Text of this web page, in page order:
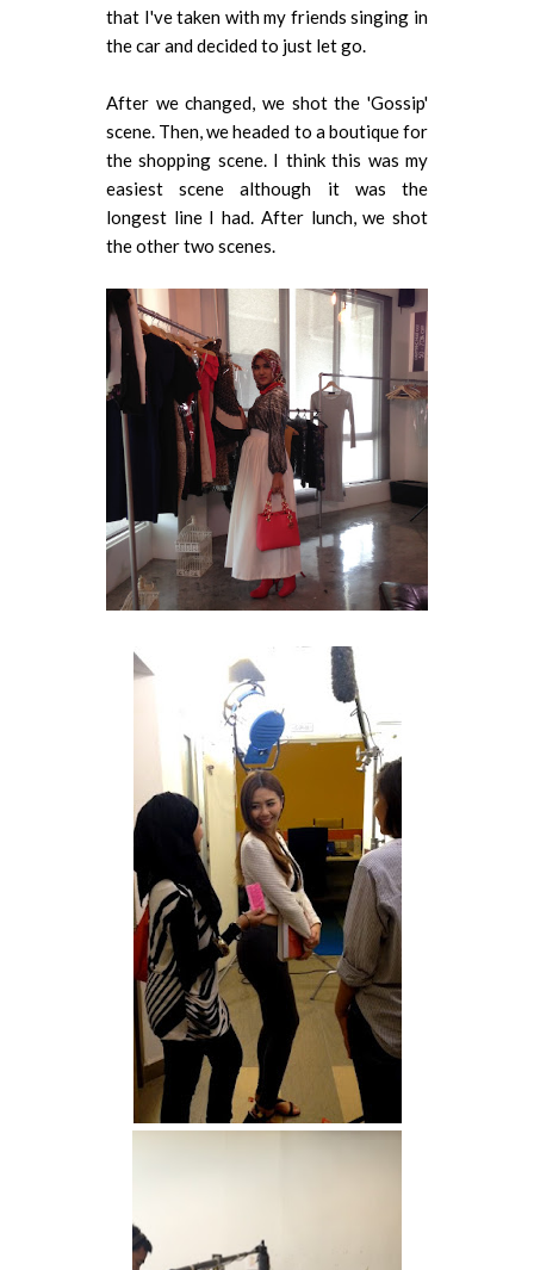
that I've taken with my friends singing in
the car and decided to just let go.
After we changed, we shot the 'Gossip'
scene. Then, we headed to a boutique for
the shopping scene. I think this was my
easiest scene although it was the
longest line I had. After lunch, we shot
the other two scenes.